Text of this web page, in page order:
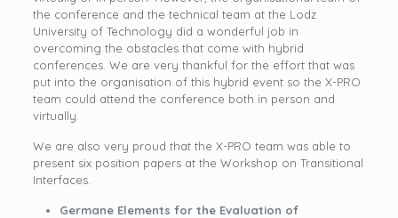
the conference and the technical team at the Lodz
University of Technology did a wonderful job in
overcoming the obstacles that come with hybrid
conferences. We are very thankful for the effort that was
put into the organisation of this hybrid event so the X-PRO
team could attend the conference both in person and
virtually.
We are also very proud that the X-PRO team was able to
present six position papers at the Workshop on Transitional
Interfaces.
Germane Elements for the Evaluation of